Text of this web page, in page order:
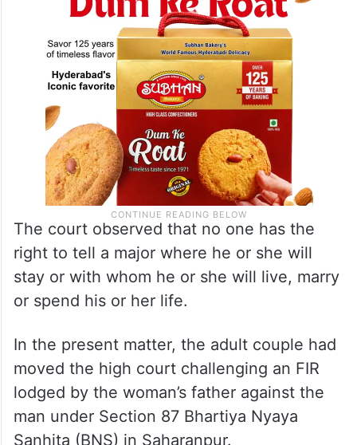
such cases.
The court observed that no one has the
right to tell a major where he or she will
stay or with whom he or she will live, marry
or spend his or her life.